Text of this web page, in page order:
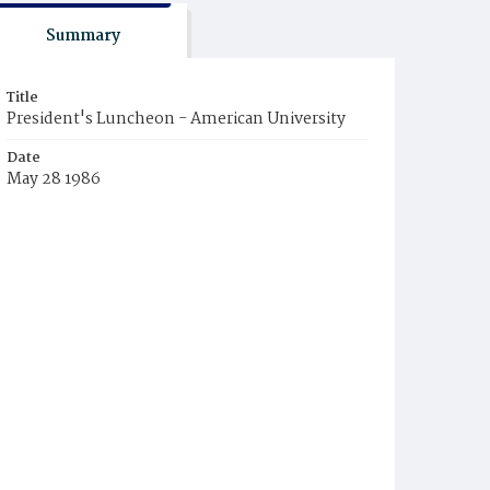
Summary
Title
President's Luncheon - American University
Date
May 28 1986